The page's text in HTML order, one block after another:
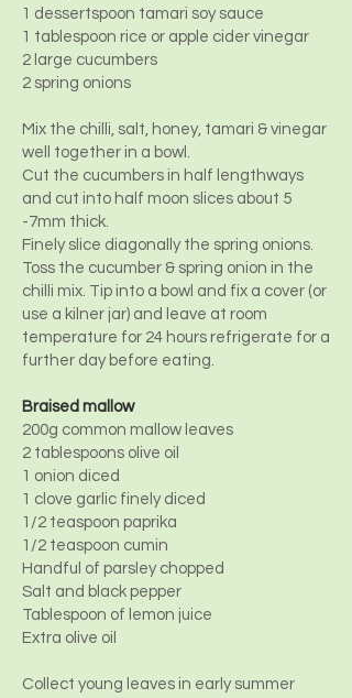
1 dessertspoon tamari soy sauce
1 tablespoon rice or apple cider vinegar
2 large cucumbers
2 spring onions
Mix the chilli, salt, honey, tamari & vinegar
well together in a bowl.
Cut the cucumbers in half lengthways
and cut into half moon slices about 5
-7mm thick.
Finely slice diagonally the spring onions.
Toss the cucumber & spring onion in the
chilli mix. Tip into a bowl and fix a cover (or
use a kilner jar) and leave at room
temperature for 24 hours refrigerate for a
further day before eating.
Braised mallow
200g common mallow leaves
2 tablespoons olive oil
1 onion diced
1 clove garlic finely diced
1/2 teaspoon paprika
1/2 teaspoon cumin
Handful of parsley chopped
Salt and black pepper
Tablespoon of lemon juice
Extra olive oil
Collect young leaves in early summer